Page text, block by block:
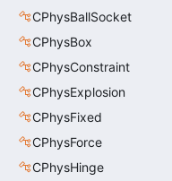
CPhysBallSocket
CPhysBox
CPhysConstraint
CPhysExplosion
CPhysFixed
CPhysForce
CPhysHinge